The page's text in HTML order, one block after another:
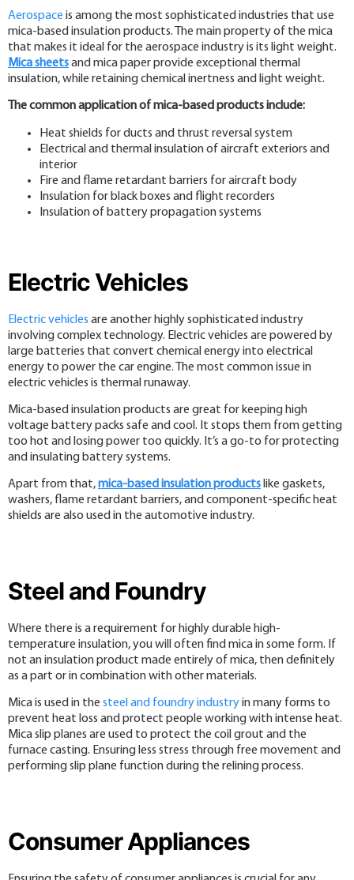
Aerospace is among the most sophisticated industries that use
mica-based insulation products. The main property of the mica
that makes it ideal for the aerospace industry is its light weight.
Mica sheetsand mica paper provide exceptional thermal
insulation, while retaining chemical inertness and light weight.
The common application of mica-based products include:
Heat shields for ducts and thrust reversal system
Electrical and thermal insulation of aircraft exteriors and
interior
Fire and flame retardant barriers for aircraft body
Insulation for black boxes and flight recorders
Insulation of battery propagation systems
Electric Vehicles
Electric vehicles are another highly sophisticated industry
involving complex technology. Electric vehicles are powered by
large batteries that convert chemical energy into electrical
energy to power the car engine. The most common issue in
electric vehicles is thermal runaway.
Mica-based insulation products are great for keeping high
voltage battery packs safe and cool. It stops them from getting
too hot and losing power too quickly. It’s a go-to for protecting
and insulating battery systems.
Apart from that,mica-based insulation productslike gaskets,
washers, flame retardant barriers, and component-specific heat
shields are also used in the automotive industry.
Steel and Foundry
Where there is a requirement for highly durable high-
temperature insulation, you will often find mica in some form. If
not an insulation product made entirely of mica, then definitely
as a part or in combination with other materials.
Mica is used in the steel and foundry industryin many forms to
prevent heat loss and protect people working with intense heat.
Mica slip planes are used to protect the coil grout and the
furnace casting. Ensuring less stress through free movement and
performing slip plane function during the relining process.
Consumer Appliances